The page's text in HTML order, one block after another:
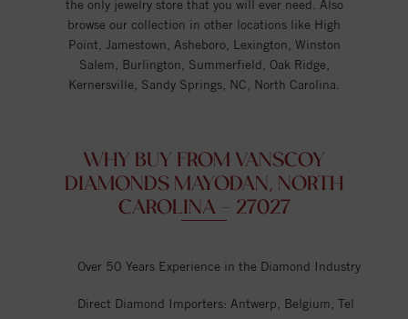
the only jewelry store that you will ever need. Also
browse our collection in other locations like High
Point, Jamestown, Asheboro, Lexington, Winston
Salem, Burlington, Summerfield, Oak Ridge,
Kernersville, Sandy Springs, NC, North Carolina.
WHY BUY FROM VANSCOY
DIAMONDS MAYODAN, NORTH
CAROLINA - 27027
Over 50 Years Experience in the Diamond Industry
Direct Diamond Importers: Antwerp, Belgium, Tel